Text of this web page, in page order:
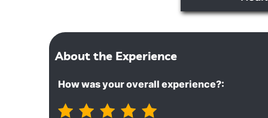
About the Experience
How was your overall experience?: